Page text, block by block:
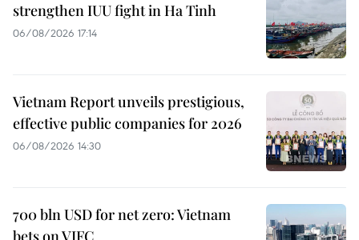
strengthen IUU fight in Ha Tinh
06/08/2026 17:14
Vietnam Report unveils prestigious,
effective public companies for 2026
06/08/2026 14:30
700 bln USD for net zero: Vietnam
bets on VIFC